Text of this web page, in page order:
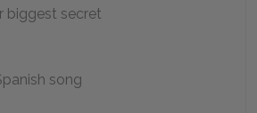
biggest secret
song